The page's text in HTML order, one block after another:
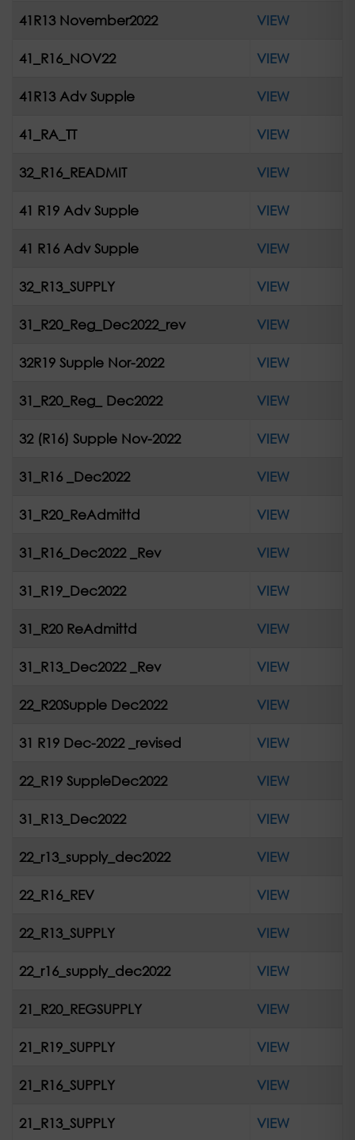
41R13 November2022 VIEW
41_R16_NOV22 VIEW
41R13 Adv Supple VIEW
41_RA_TT VIEW
32_R16_READMIT VIEW
41 R19 Adv Supple VIEW
41 R16 Adv Supple VIEW
32_R13_SUPPLY VIEW
31_R20_Reg_Dec2022_rev VIEW
32R19 Supple Nor-2022 VIEW
31_R20_Reg_ Dec2022 VIEW
32 (R16) Supple Nov-2022 VIEW
31_R16 _Dec2022 VIEW
31_R20_ReAdmittd VIEW
31_R16_Dec2022 _Rev VIEW
31_R19_Dec2022 VIEW
31_R20 ReAdmittd VIEW
31_R13_Dec2022 _Rev VIEW
22_R20Supple Dec2022 VIEW
31 R19 Dec-2022 _revised VIEW
22_R19 SuppleDec2022 VIEW
31_R13_Dec2022 VIEW
22_r13_supply_dec2022 VIEW
22_R16_REV VIEW
22_R13_SUPPLY VIEW
22_r16_supply_dec2022 VIEW
21_R20_REGSUPPLY VIEW
21_R19_SUPPLY VIEW
21_R16_SUPPLY VIEW
21_R13_SUPPLY VIEW